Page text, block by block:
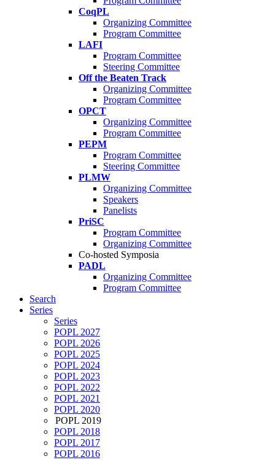
CoqPL
Organizing Committee
Program Committee
LAFI
Program Committee
Steering Committee
Off the Beaten Track
Organizing Committee
Program Committee
OPCT
Organizing Committee
Program Committee
PEPM
Program Committee
Steering Committee
PLMW
Organizing Committee
Speakers
Panelists
PriSC
Program Committee
Organizing Committee
Co-hosted Symposia
PADL
Organizing Committee
Program Committee
Search
Series
Series
POPL 2027
POPL 2026
POPL 2025
POPL 2024
POPL 2023
POPL 2022
POPL 2021
POPL 2020
POPL 2019
POPL 2018
POPL 2017
POPL 2016